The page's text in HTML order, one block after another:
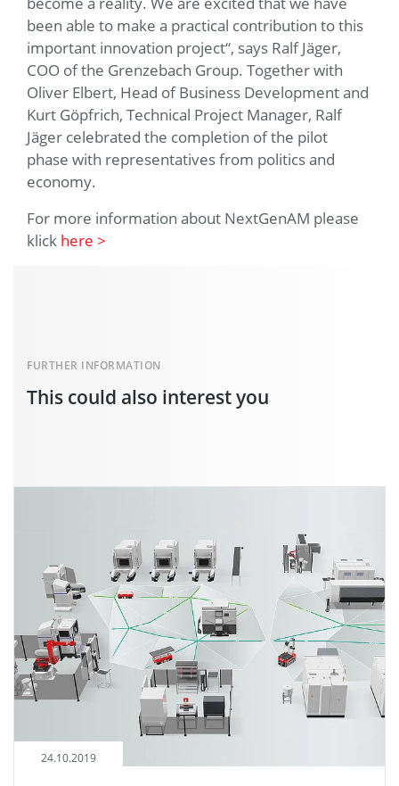
been able to make a practical contribution to this
important innovation project“, says Ralf Jäger,
COO of the Grenzebach Group. Together with
Oliver Elbert, Head of Business Development and
Kurt Göpfrich, Technical Project Manager, Ralf
Jäger celebrated the completion of the pilot
phase with representatives from politics and
economy.
For more information about NextGenAM please
klick here >
This could also interest you
FURTHER INFORMATION
24.10.2019